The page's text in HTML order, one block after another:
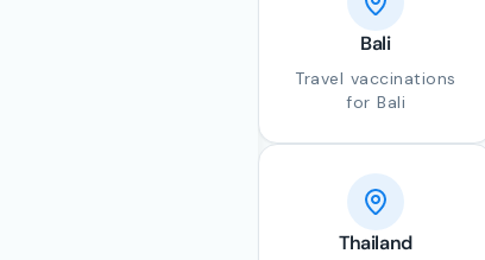
Bali
Travel vaccinations
for Bali
Thailand